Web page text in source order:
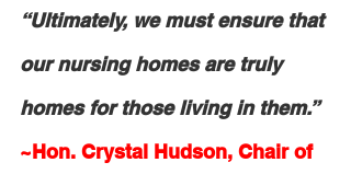
“Ultimately, we must ensure that
our nursing homes are truly
homes for those living in them.”
~Hon. Crystal Hudson, Chair of